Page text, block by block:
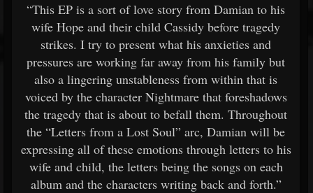
“This EP is a sort of love story from Damian to his
wife Hope and their child Cassidy before tragedy
strikes. I try to present what his anxieties and
pressures are working far away from his family but
also a lingering unstableness from within that is
voiced by the character Nightmare that foreshadows
the tragedy that is about to befall them. Throughout
the “Letters from a Lost Soul” arc, Damian will be
expressing all of these emotions through letters to his
wife and child, the letters being the songs on each
album and the characters writing back and forth.”